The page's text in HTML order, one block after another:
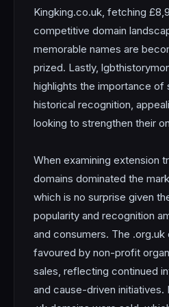
Kingking.co.uk, fetching
competitive domain
memorable names are
prized. Lastly,
highlights the importance of
historical recognition,
looking to strengthen their
When examining extension
domains dominated the
which is no surprise given
popularity and recognition
and consumers. The
favoured by non-profit
sales, reflecting continued
and cause-driven initiatives.